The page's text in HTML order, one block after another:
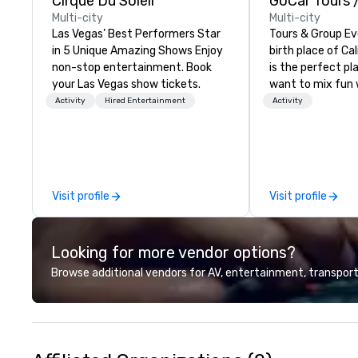
Multi-city
Las Vegas’ Best Performers Star
in 5 Unique Amazing Shows Enjoy
non-stop entertainment. Book
your Las Vegas show tickets.
Activity Hired Entertainment
Visit profile
Multi-city
Tours & Group
birth place of
is the perfect
want to mix fun
recreation with
exact needs. Our
greatly
scoreboard,
activities, 3D
augmented
presented on
device. We can also incorporate
our Speedboat
Activity
Visit profile
Looking for more vendor options?
Browse additional vendors for AV, entertainment,